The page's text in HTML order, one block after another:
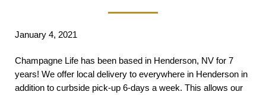
January 4, 2021
Champagne Life has been based in Henderson, NV for 7
years! We offer local delivery to everywhere in Henderson in
addition to curbside pick-up 6-days a week. This allows our